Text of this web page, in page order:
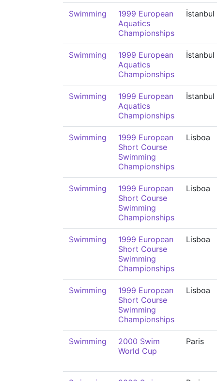
Swimming
1999 European
Aquatics
Championships
İstanbul
Swimming
1999 European
Aquatics
Championships
İstanbul
Swimming
1999 European
Aquatics
Championships
İstanbul
Swimming
1999 European
Short Course
Swimming
Championships
Lisboa
Swimming
1999 European
Short Course
Swimming
Championships
Lisboa
Swimming
1999 European
Short Course
Swimming
Championships
Lisboa
Swimming
1999 European
Short Course
Swimming
Championships
Lisboa
Swimming
2000 Swim
World Cup
Paris